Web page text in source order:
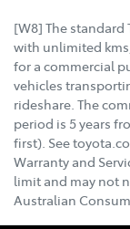
[W8] The standard
with unlimited
for a commercial
vehicles
rideshare. The
period is 5 years
first). See
Warranty and
limit and may not
Australian